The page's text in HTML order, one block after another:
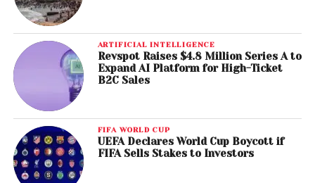
ARTIFICIAL INTELLIGENCE
Revspot Raises $4.8 Million Series A to
Expand AI Platform for High-Ticket
B2C Sales
FIFA WORLD CUP
UEFA Declares World Cup Boycott if
FIFA Sells Stakes to Investors